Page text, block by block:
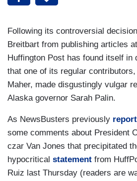
Following its controversial
Breitbart from publishing articles
Huffington Post has found itself in
that one of its regular contributors,
Maher, made disgustingly vulgar
Alaska governor Sarah Palin.
As NewsBusters previously
some comments about President
czar Van Jones that precipitated
hypocritical statement from
Ruiz last Thursday (readers are